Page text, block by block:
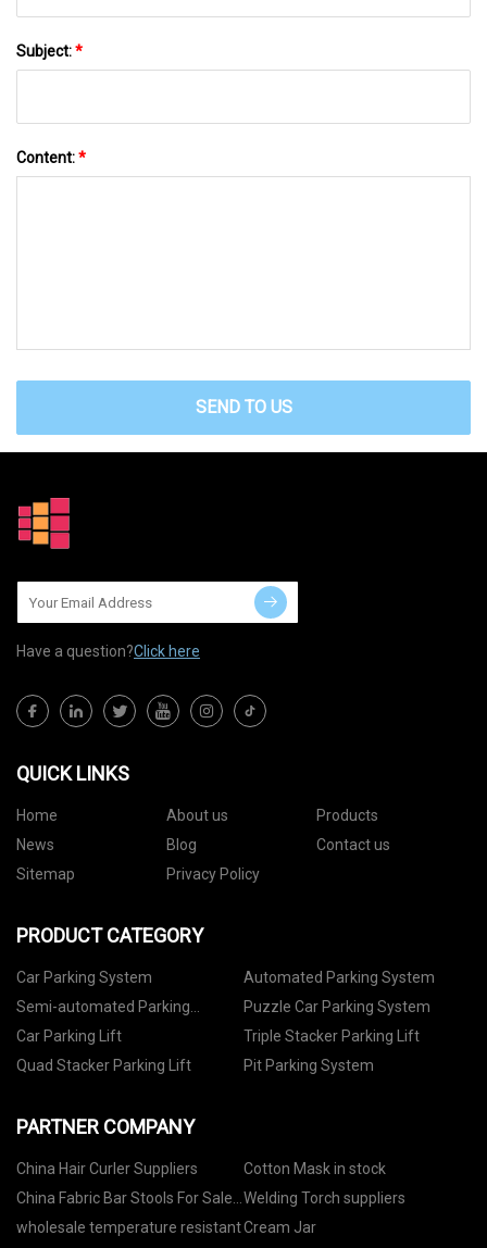
Subject:*
Content:*
SEND TO US
Have a question?Click here
QUICK LINKS
Home About us
Products
News
Blog
Contact us
Sitemap
Privacy Policy
PRODUCT CATEGORY
Car Parking System
Automated Parking System
Semi-automated Parking
System
Puzzle Car Parking System
Car Parking Lift
Triple Stacker Parking Lift
Quad Stacker Parking Lift
Pit Parking System
PARTNER COMPANY
China Hair Curler Suppliers
Cotton Mask in stock
China Fabric Bar Stools For Sale
Factory
Welding Torch suppliers
wholesale temperature resistantCream Jar